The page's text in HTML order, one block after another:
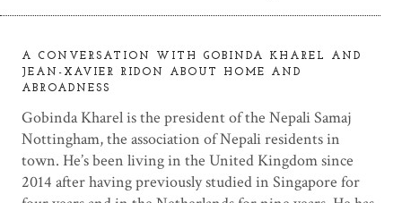
A CONVERSATION WITH GOBINDA KHAREL AND
JEAN-XAVIER RIDON ABOUT HOME AND
ABROADNESS
Gobinda Kharel is the president of the Nepali Samaj
Nottingham, the association of Nepali residents in
town. He’s been living in the United Kingdom since
2014 after having previously studied in Singapore for